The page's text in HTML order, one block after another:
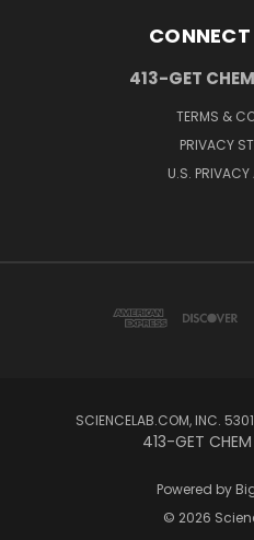
413-GET
TERMS &
PRIVACY
U.S. PRIVACY
SCIENCELAB.COM, INC.
413-GET
Powered by
© 2026